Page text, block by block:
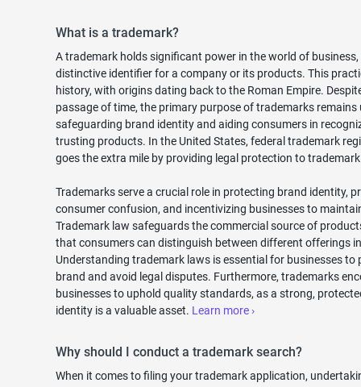
What is a trademark?
A trademark holds significant power in the world of business,
distinctive identifier for a company or its products. This
history, with origins dating back to the Roman Empire.
passage of time, the primary purpose of trademarks remains
safeguarding brand identity and aiding consumers in
trusting products. In the United States, federal trademark
goes the extra mile by providing legal protection to
Trademarks serve a crucial role in protecting brand identity,
consumer confusion, and incentivizing businesses to
Trademark law safeguards the commercial source of
that consumers can distinguish between different offerings
Understanding trademark laws is essential for businesses to
brand and avoid legal disputes. Furthermore, trademarks
businesses to uphold quality standards, as a strong,
identity is a valuable asset. Learn more ›
Why should I conduct a trademark search?
When it comes to filing your trademark application,